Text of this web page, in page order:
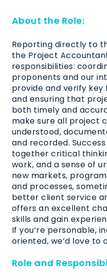
About the Role:
Reporting directly to
the Project
responsibilities:
proponents and our
provide and verify key
and ensuring that
both timely and
make sure all project
understood,
and recorded.
together critical
work, and a sense of
new markets,
and processes,
better client service
offers an excellent
skills and gain
Ifyou’re personable,
oriented, we’d love to
Role and